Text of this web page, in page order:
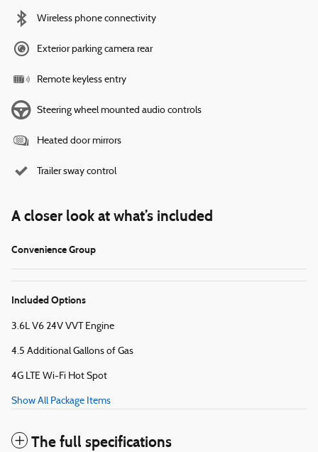
Wireless phone connectivity
Exterior parking camera rear
Remote keyless entry
Steering wheel mounted audio controls
Heated door mirrors
Trailer sway control
A closer look at what’s included
Convenience Group
Included Options
3.6L V6 24V VVT Engine
4.5 Additional Gallons of Gas
4G LTE Wi-Fi Hot Spot
Show All Package Items
The full specifications